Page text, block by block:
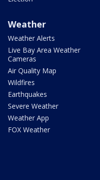
Weather
Weather Alerts
Live Bay Area Weather
Cameras
Air Quality Map
Wildfires
Earthquakes
Severe Weather
Weather App
FOX Weather